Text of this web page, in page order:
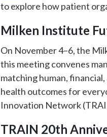
to explore how patient
Milken Institute
On November 4–6, the
this meeting convenes
matching human,
health outcomes for
Innovation Network
TRAIN 20th